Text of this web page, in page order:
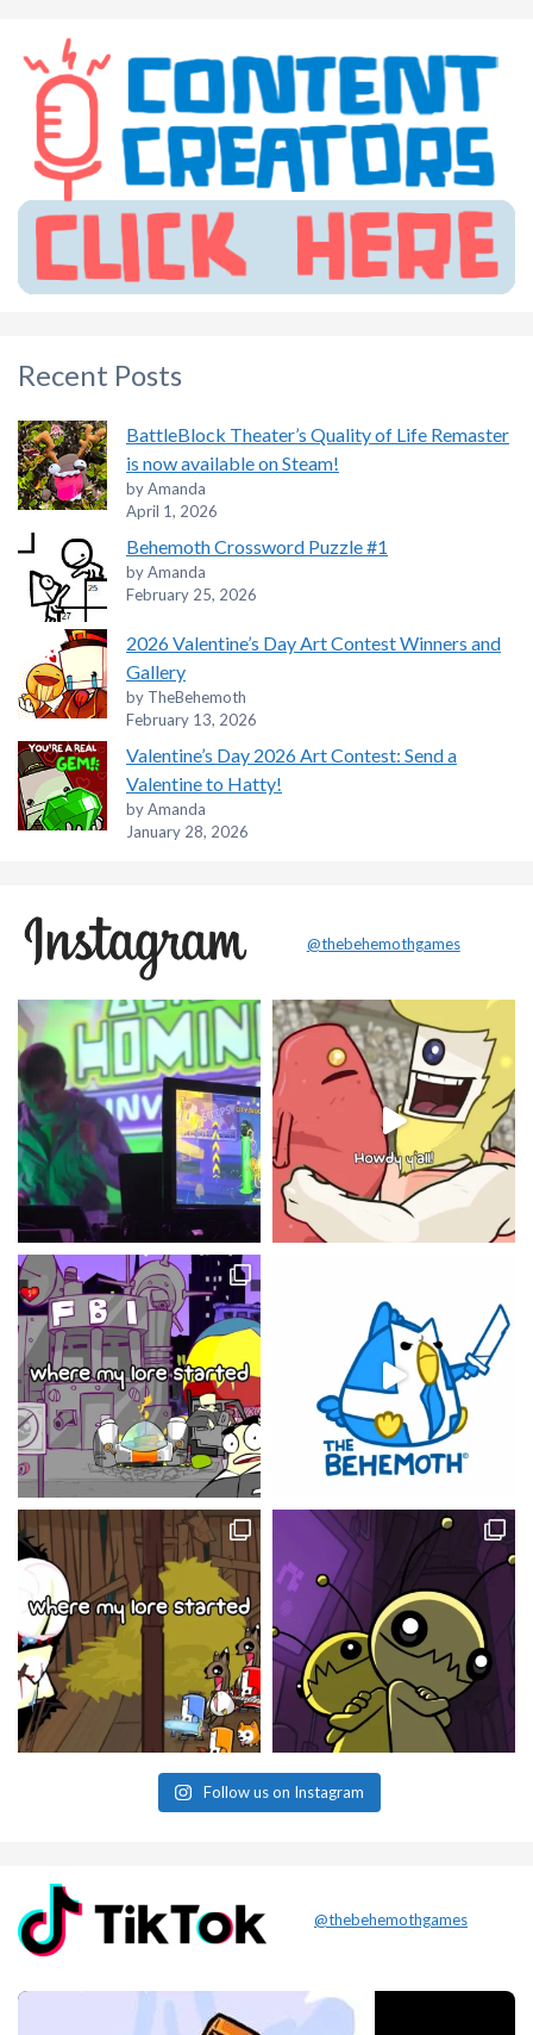
Recent Posts
BattleBlock Theater’s Quality of Life Remaster
is now available on Steam!
by Amanda
April 1, 2026
Behemoth Crossword Puzzle #1
by Amanda
February 25, 2026
2026 Valentine’s Day Art Contest Winners and
Gallery
by TheBehemoth
February 13, 2026
Valentine’s Day 2026 Art Contest: Send a
Valentine to Hatty!
by Amanda
January 28, 2026
@thebehemothgames
Follow us on Instagram
@thebehemothgames